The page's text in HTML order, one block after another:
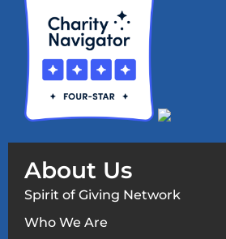
About Us
Spirit of Giving Network
Who We Are